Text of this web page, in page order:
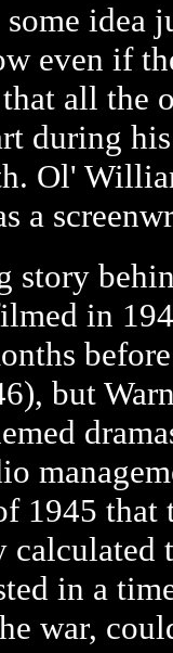
idea
even if
all the
during
Ol'
a
story
in
but
1945 that
calculated
in a
war,